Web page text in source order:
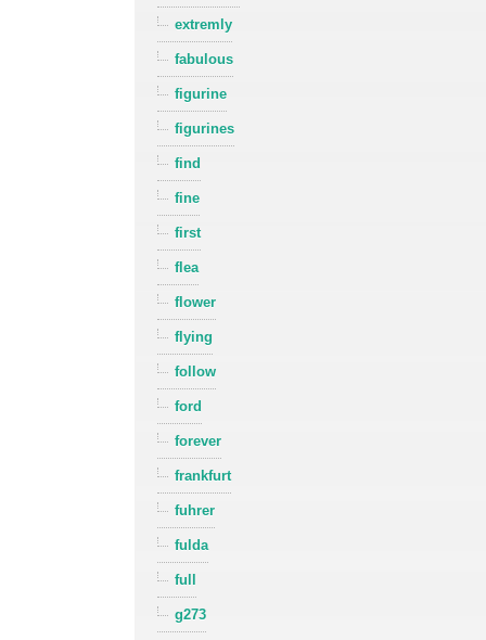
extremly
fabulous
figurine
figurines
find
fine
first
flea
flower
flying
follow
ford
forever
frankfurt
fuhrer
fulda
full
g273